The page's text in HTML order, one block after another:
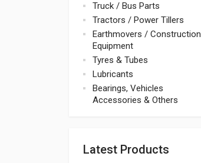
Truck / Bus Parts
Tractors / Power Tillers
Earthmovers / Construction
Equipment
Tyres & Tubes
Lubricants
Bearings, Vehicles
Accessories & Others
Latest Products